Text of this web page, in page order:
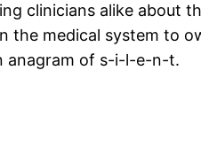
clinicians alike about
the medical system to
anagram of s-i-l-e-n-t.